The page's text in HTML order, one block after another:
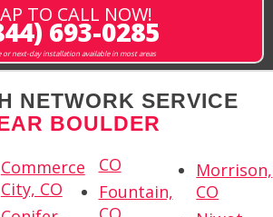
TO CALL NOW!
693-0285
or next-day installation available in most areas
NETWORK SERVICE
BOULDER
Commerce
City, CO
CO
Fountain,
Morrison,
CO